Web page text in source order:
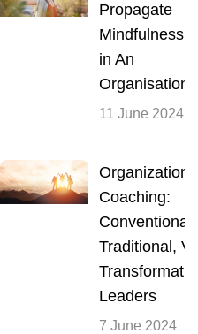
Propagate
Mindfulness
in An
Organisation
11 June 2024
Coaching:
Conventional,
Traditional,
Leaders
7 June 2024